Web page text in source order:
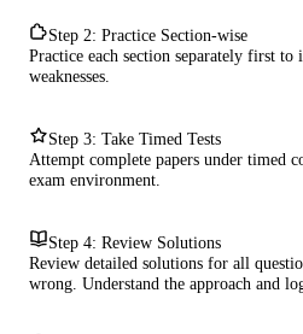
Step 2: Practice Section-wise
Practice each section separately first
weaknesses.
Step 3: Take Timed Tests
Attempt complete papers under timed
exam environment.
Step 4: Review Solutions
Review detailed solutions for all
wrong. Understand the approach and